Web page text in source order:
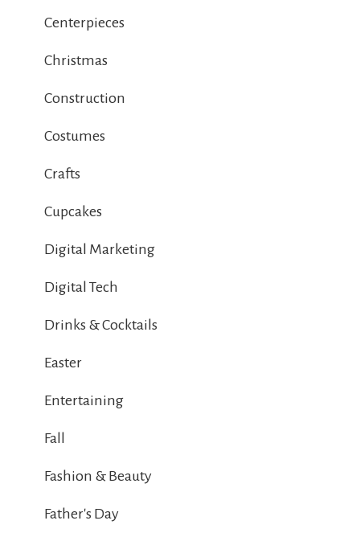
Centerpieces
Christmas
Construction
Costumes
Crafts
Cupcakes
Digital Marketing
Digital Tech
Drinks & Cocktails
Easter
Entertaining
Fall
Fashion & Beauty
Father's Day